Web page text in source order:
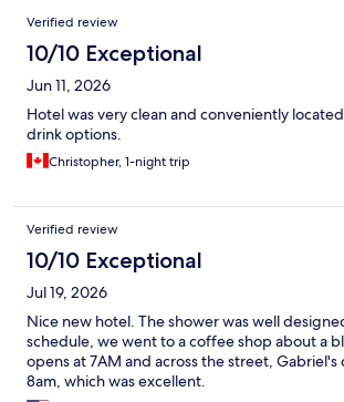
Verified review
10/10 Exceptional
Jun 11, 2026
Hotel was very clean and conveniently
drink options.
Christopher, 1-night trip
Verified review
10/10 Exceptional
Jul 19, 2026
Nice new hotel. The shower was well
schedule, we went to a coffee shop about a
opens at 7AM and across the street,
8am, which was excellent.